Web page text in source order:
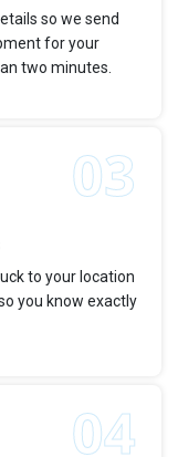
so we send
for your
two minutes.
to your location
you know exactly